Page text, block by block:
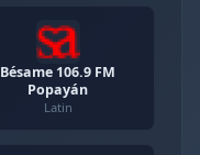
Bésame 106.9 FM
Popayán
Latin